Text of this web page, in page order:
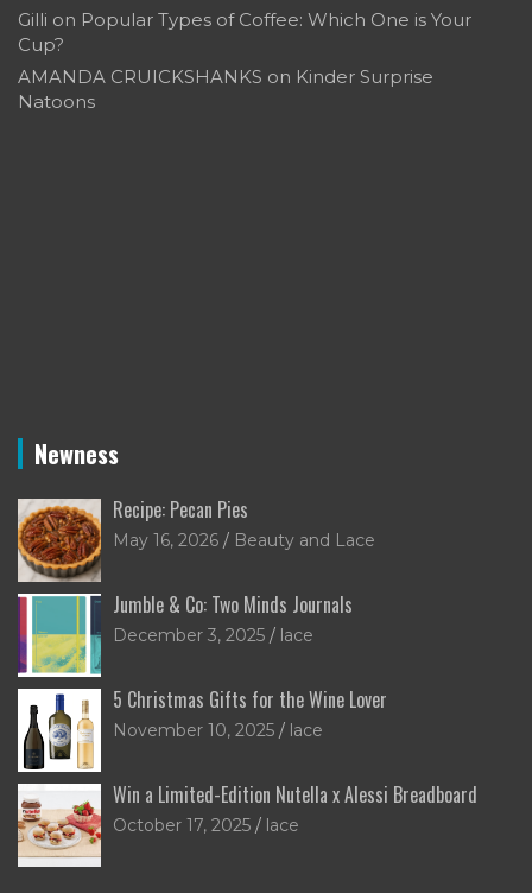
Gilli on Popular Types of Coffee: Which One is Your
Cup?
AMANDA CRUICKSHANKS on Kinder Surprise
Natoons
Newness
Recipe: Pecan Pies
May 16, 2026 Beauty and Lace
Jumble & Co: Two Minds Journals
December 3, 2025 lace
5 Christmas Gifts for the Wine Lover
November 10, 2025 lace
Win a Limited-Edition Nutella x Alessi Breadboard
October 17, 2025 lace